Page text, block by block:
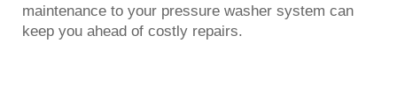
maintenance to your pressure washer system can
keep you ahead of costly repairs.